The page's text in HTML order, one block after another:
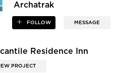
Archatrak
FOLLOW MESSAGE
Residence Inn
PROJECT